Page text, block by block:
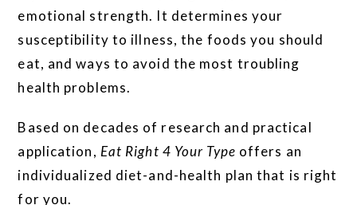
emotional strength. It determines your
susceptibility to illness, the foods you should
eat, and ways to avoid the most troubling
health problems.
Based on decades of research and practical
application, Eat Right 4 Your Type offers an
individualized diet-and-health plan that is right
for you.